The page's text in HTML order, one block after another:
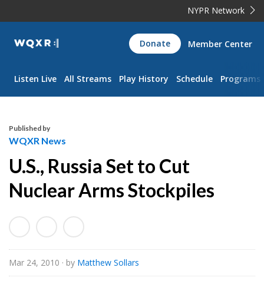
NYPR Network
WQXR
Navigation
Donate Member Center
Listen Live All Streams Play History Schedule Programs
Published by
WQXR News
U.S., Russia Set to Cut
Nuclear Arms Stockpiles
Mar 24, 2010 · by Matthew Sollars